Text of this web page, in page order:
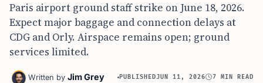
Paris airport ground staff strike on June 18, 2026.
Expect major baggage and connection delays at
CDG and Orly. Airspace remains open; ground
services limited.
Written by Jim Grey PUBLISHEDJUN 11, 2026 7 MIN READ